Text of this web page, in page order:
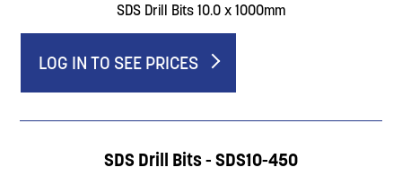
SDS Drill Bits 10.0 x 1000mm
LOG IN TO SEE PRICES
SDS Drill Bits - SDS10-450